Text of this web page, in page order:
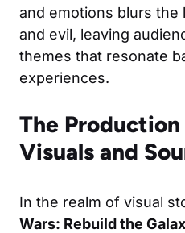
and emotions blurs the
and evil, leaving
themes that resonate
experiences.
The
Visuals and
In the realm of visual
Wars: Rebuild the